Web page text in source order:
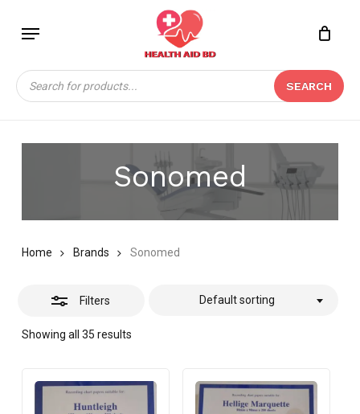
content
Menu
Products
search
SEARCH
Close
Sonomed
Home Brands Sonomed
Filters
Showing all 35 results
Default sorting
Close